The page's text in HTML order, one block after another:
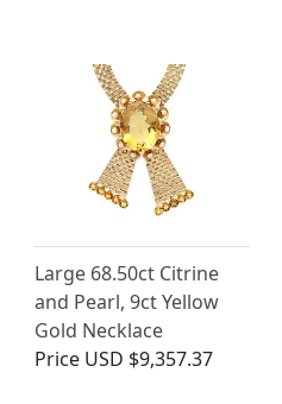
Large 68.50ct Citrine
and Pearl, 9ct Yellow
Gold Necklace
Price USD $9,357.37